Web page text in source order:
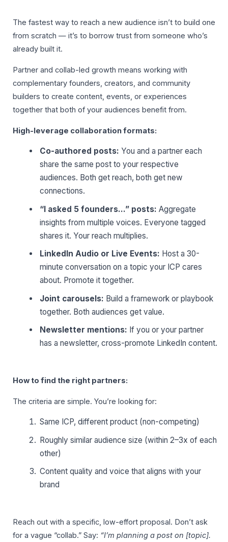
The fastest way to reach a new audience isn’t to build one
from scratch — it’s to borrow trust from someone who’s
already built it.
Partner and collab-led growth means working with
complementary founders, creators, and community
builders to create content, events, or experiences
together that both of your audiences benefit from.
High-leverage collaboration formats:
Co-authored posts: You and a partner each
share the same post to your respective
audiences. Both get reach, both get new
connections.
“I asked 5 founders…” posts: Aggregate
insights from multiple voices. Everyone tagged
shares it. Your reach multiplies.
LinkedIn Audio or Live Events: Host a 30-
minute conversation on a topic your ICP cares
about. Promote it together.
Joint carousels: Build a framework or playbook
together. Both audiences get value.
Newsletter mentions: If you or your partner
has a newsletter, cross-promote LinkedIn content.
How to find the right partners:
The criteria are simple. You’re looking for:
Same ICP, different product (non-competing)
Roughly similar audience size (within 2–3x of each
other)
Content quality and voice that aligns with your
brand
Reach out with a specific, low-effort proposal. Don’t ask
for a vague “collab.” Say: “I’m planning a post on [topic].